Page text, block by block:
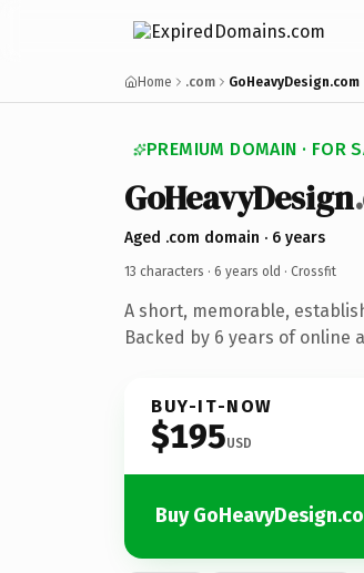
Home .com GoHeavyDesign.com
PREMIUM DOMAIN · FOR
GoHeavyDesign
Aged .com domain · 6 years
13 characters · 6 years old · Crossfit
A short, memorable,
Backed by 6 years of online
BUY-IT-NOW
$195USD
Buy